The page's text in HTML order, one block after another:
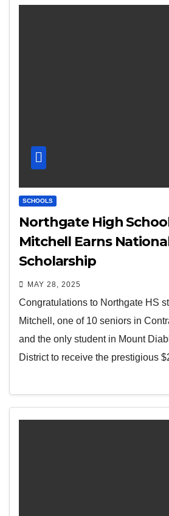
SCHOOLS
Northgate High
Mitchell Earns
Scholarship
MAY 28, 2025
Congratulations to Northgate HS
Mitchell, one of 10 seniors in
and the only student in Mount
District to receive the prestigious